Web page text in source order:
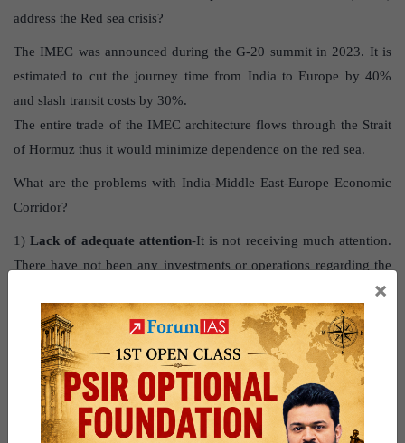
address the Red sea crisis?
The IMEC was announced during the G-20 summit in 2023. It is
estimated to cut the journey time from India to Europe by 40%
and slash transit costs by 30%.
The entire trade of the IMEC architecture flows through the Strait
of Hormuz thus it would minimize dependence on the red sea.
What are the problems with India-Middle East-Europe Economic
Corridor?
1) Lack of adequate attention-It is not receiving much attention.
There have not been any investments or operations regarding the
Regional conflicts– Due to the Israel-Palestine conflict, Arab-
Israel relations, have worsened, creating a huge hurdle.
Stategic location – Iran’s proximity and control over the Strait
of Hormuz may lead to frequent disruptions.
×